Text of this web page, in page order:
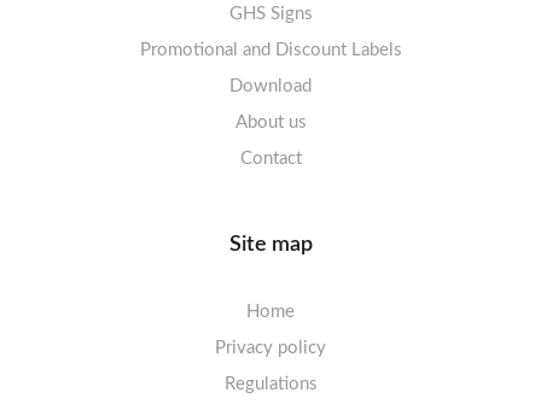
Labels sheets A4 High-gloss
Labels sheets A5/A6 white
GHS Signs
Promotional and Discount Labels
Download
About us
Contact
Site map
Home
Privacy policy
Regulations